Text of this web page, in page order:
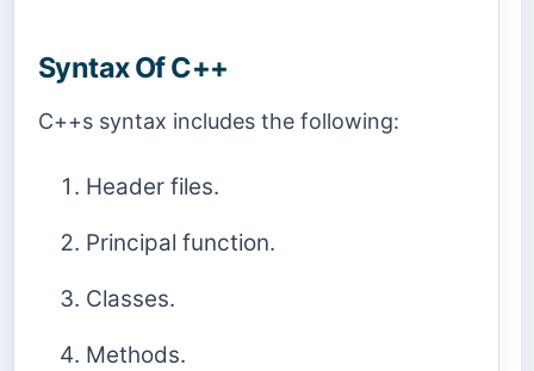
Syntax Of C++
C++s syntax includes the following:
Header files.
Principal function.
Classes.
Methods.